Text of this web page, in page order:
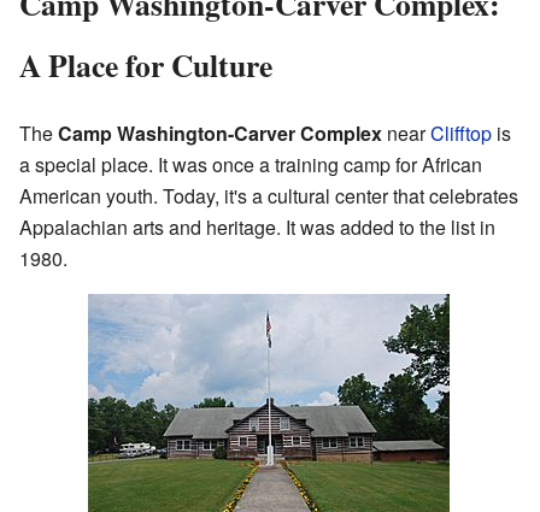
A Place for Culture
TheCamp Washington-Carver Complex nearClifftop is
a special place. It was once a training camp for African
American youth. Today, it's a cultural center that celebrates
Appalachian arts and heritage. It was added to the list in
1980.